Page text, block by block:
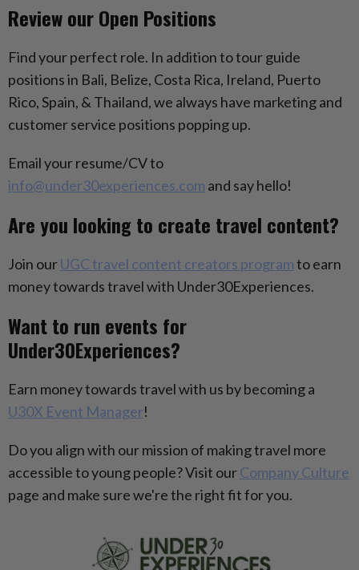
Review our Open Positions
Find your perfect role. In addition to tour guide
positions in Bali, Belize, Costa Rica, Ireland, Puerto
Rico, Spain, & Thailand, we always have marketing and
customer service positions popping up.
Email your resume/CV to
info@under30experiences.com and say hello!
Are you looking to create travel content?
Join ourUGC travel content creators programto earn
money towards travel with Under30Experiences.
Want to run events for
Under30Experiences?
Earn money towards travel with us by becoming a
U30X Event Manager!
Do you align with our mission of making travel more
accessible to young people? Visit ourCompany Culture
page and make sure we're the right fit for you.